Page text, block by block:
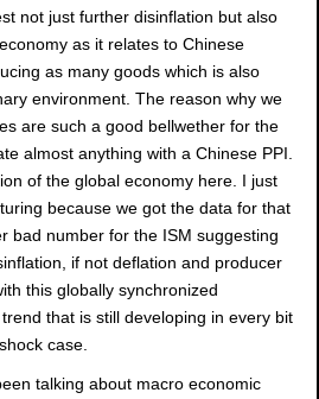
not just further disinflation but also
as it relates to Chinese
as many goods which is also
environment. The reason why we
are such a good bellwether for the
almost anything with a Chinese PPI.
of the global economy here. I just
because we got the data for that
bad number for the ISM suggesting
if not deflation and producer
this globally synchronized
that is still developing in every bit
case.
talking about macro economic